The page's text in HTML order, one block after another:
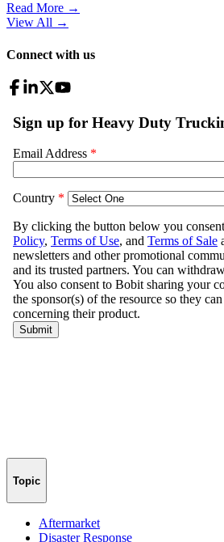
Read More →
View All →
Connect with us
Topic
Aftermarket
Disaster Response